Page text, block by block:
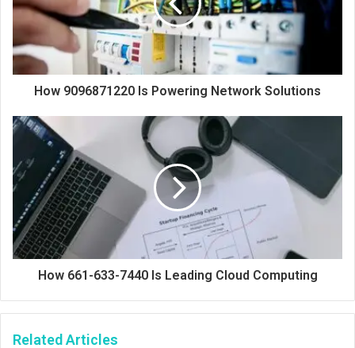
How 9096871220 Is Powering Network Solutions
How 661-633-7440 Is Leading Cloud Computing
Related Articles